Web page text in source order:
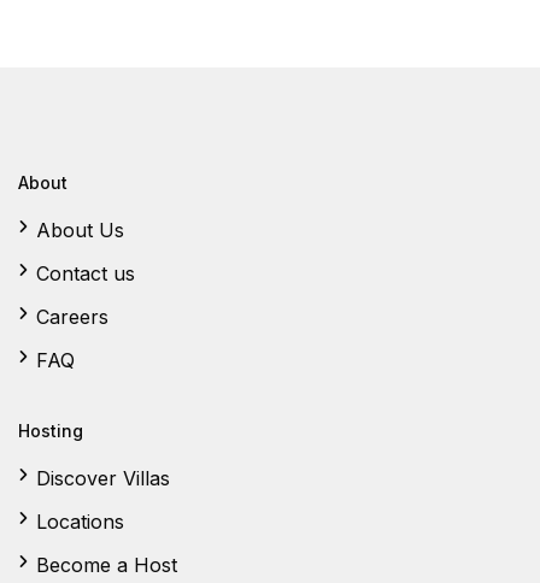
About
About Us
Contact us
Careers
FAQ
Hosting
Discover Villas
Locations
Become a Host